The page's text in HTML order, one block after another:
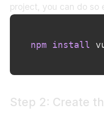
project, you can do so
npm install
Step 2: Create